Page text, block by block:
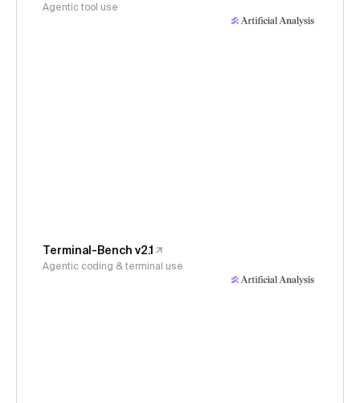
Agentic tool use
Terminal-Bench v2.1
Agentic coding & terminal use